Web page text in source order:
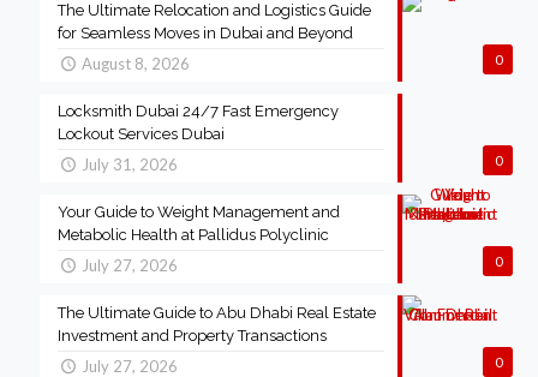
0
The Ultimate Relocation and Logistics Guide
for Seamless Moves in Dubai and Beyond
August 8, 2026
0
Locksmith Dubai 24/7 Fast Emergency
Lockout Services Dubai
July 31, 2026
0
Your Guide to Weight Management and
Metabolic Health at Pallidus Polyclinic
July 27, 2026
0
The Ultimate Guide to Abu Dhabi Real Estate
Investment and Property Transactions
July 27, 2026